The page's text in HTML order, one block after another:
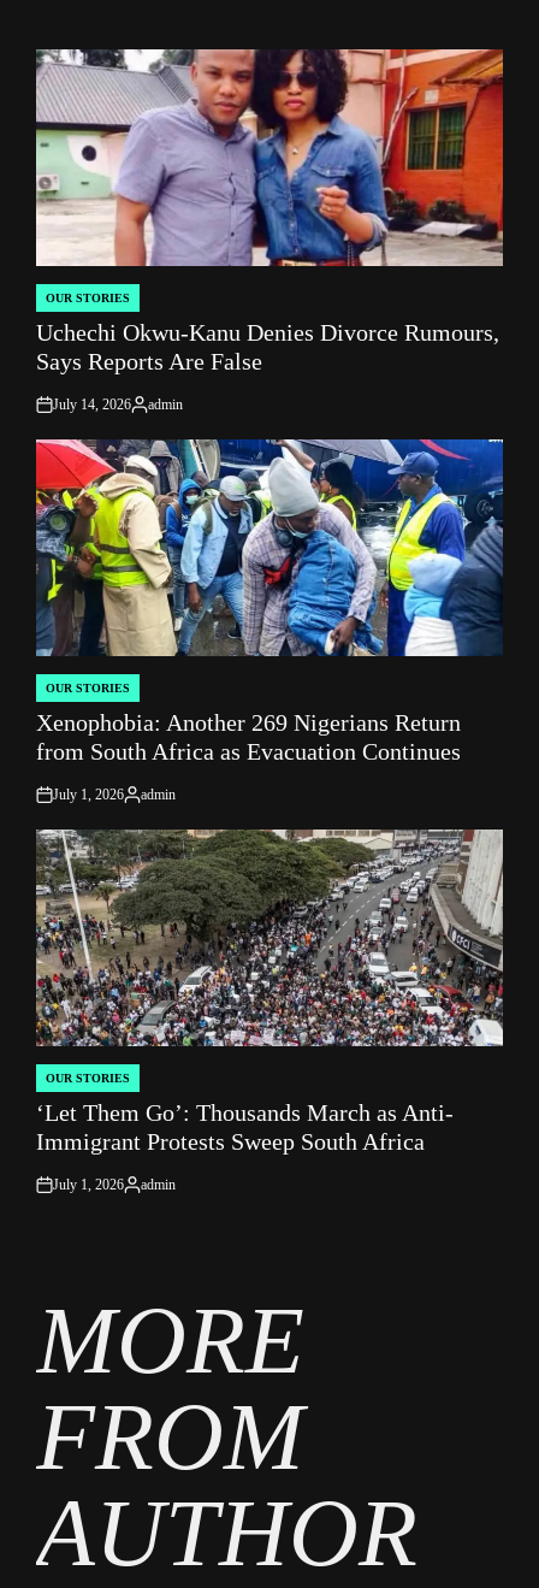
POSTED
IN
OUR STORIES
Uchechi Okwu-Kanu Denies Divorce Rumours,
Says Reports Are False
on
July 14, 2026
Posted
by
admin
POSTED
IN
OUR STORIES
Xenophobia: Another 269 Nigerians Return
from South Africa as Evacuation Continues
on
July 1, 2026
Posted
by
admin
POSTED
IN
OUR STORIES
‘Let Them Go’: Thousands March as Anti-
Immigrant Protests Sweep South Africa
on
July 1, 2026
Posted
admin
MORE
FROM
AUTHOR